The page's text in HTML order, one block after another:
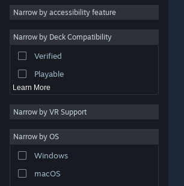
are property of their respective owners in the US and
other countries.
Steam Subscriber Agreement
Racing
Video Production
Photo Editing
Narrow by accessibility feature
Narrow by Deck Compatibility
Verified
Playable
Learn More
Narrow by VR Support
Narrow by OS
Windows
macOS